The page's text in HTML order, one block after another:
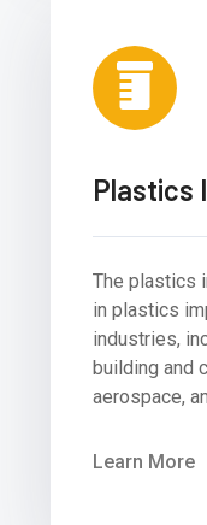
Plastics
The plastics
in plastics
industries,
building and
aerospace,
Learn More